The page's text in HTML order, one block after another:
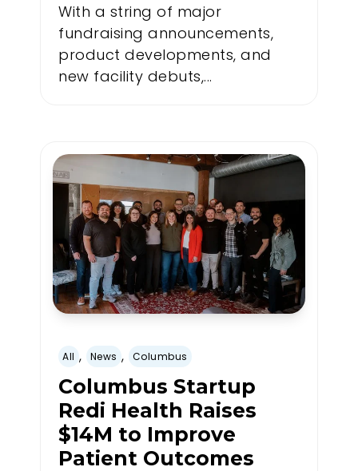
With a string of major
fundraising announcements,
product developments, and
new facility debuts,...
All , News , Columbus
Columbus Startup
Redi Health Raises
$14M to Improve
Patient Outcomes